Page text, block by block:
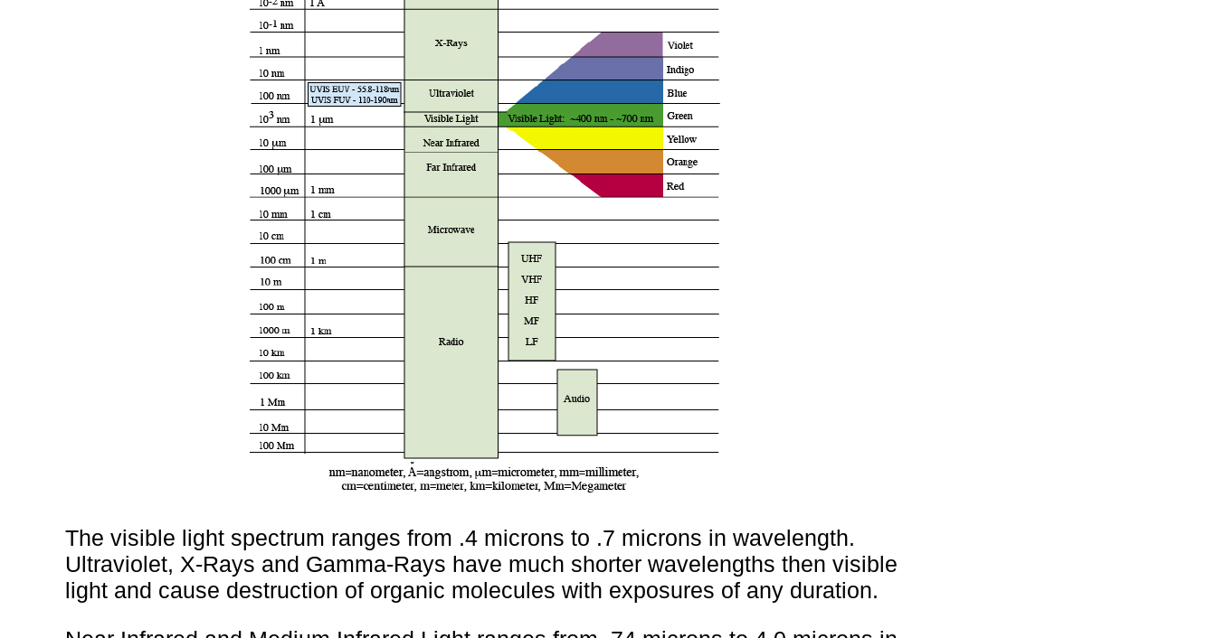
The visible light spectrum ranges from .4 microns to .7 microns in wavelength.
Ultraviolet, X-Rays and Gamma-Rays have much shorter wavelengths then visible
light and cause destruction of organic molecules with exposures of any duration.